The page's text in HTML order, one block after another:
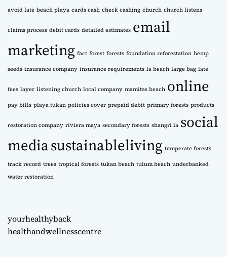
s
avoid late beach playa cards cash check cashing church church listens
claims process debit cards detailed estimates email
marketing fact forest forests foundation reforestation hemp
seeds insurance company insurance requirements la beach large bag late
fees layer listening church local company mamitas beach online
pay bills playa tukan policies cover prepaid debit primary forests products
restoration company riviera maya secondary forests shangri la social
mediasustainableliving temperate forests
track record trees tropical forests tukan beach tulum beach underbanked
water restoration
yourhealthyback
healthandwellnesscentre